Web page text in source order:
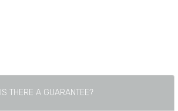
​IS THERE A GUARANTEE?